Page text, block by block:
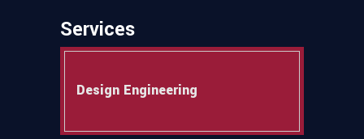
Services
Design Engineering